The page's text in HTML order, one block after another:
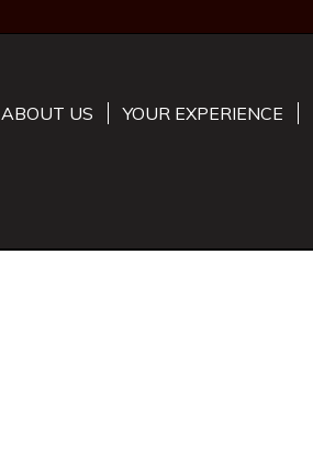
ABOUT US YOUR EXPERIENCE